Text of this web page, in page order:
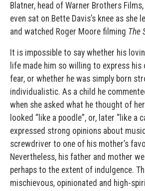
Blatner, head of Warner Brothers
even sat on Bette Davis’s knee as she
and watched Roger Moore filming The
It is impossible to say whether his
life made him so willing to express
fear, or whether he was simply born
individualistic. As a child he
when she asked what he thought of
looked “like a poodle”, or, later “like a
expressed strong opinions about
screwdriver to one of his mother’s
Nevertheless, his father and mother
perhaps to the extent of indulgence.
mischievous, opinionated and high-